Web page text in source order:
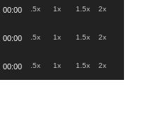
00:00 .5x 1x 1.5x 2x
00:00 .5x 1x 1.5x 2x
00:00 .5x 1x 1.5x 2x